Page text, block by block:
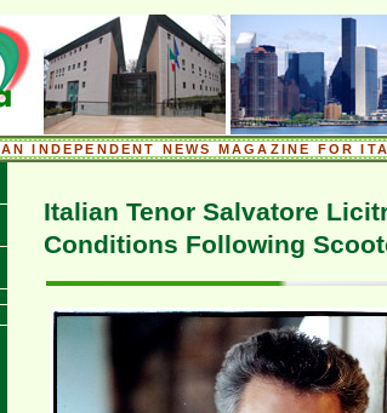
AN INDEPENDENT NEWS MAGAZINE FOR
Italian Tenor Salvatore
Conditions Following